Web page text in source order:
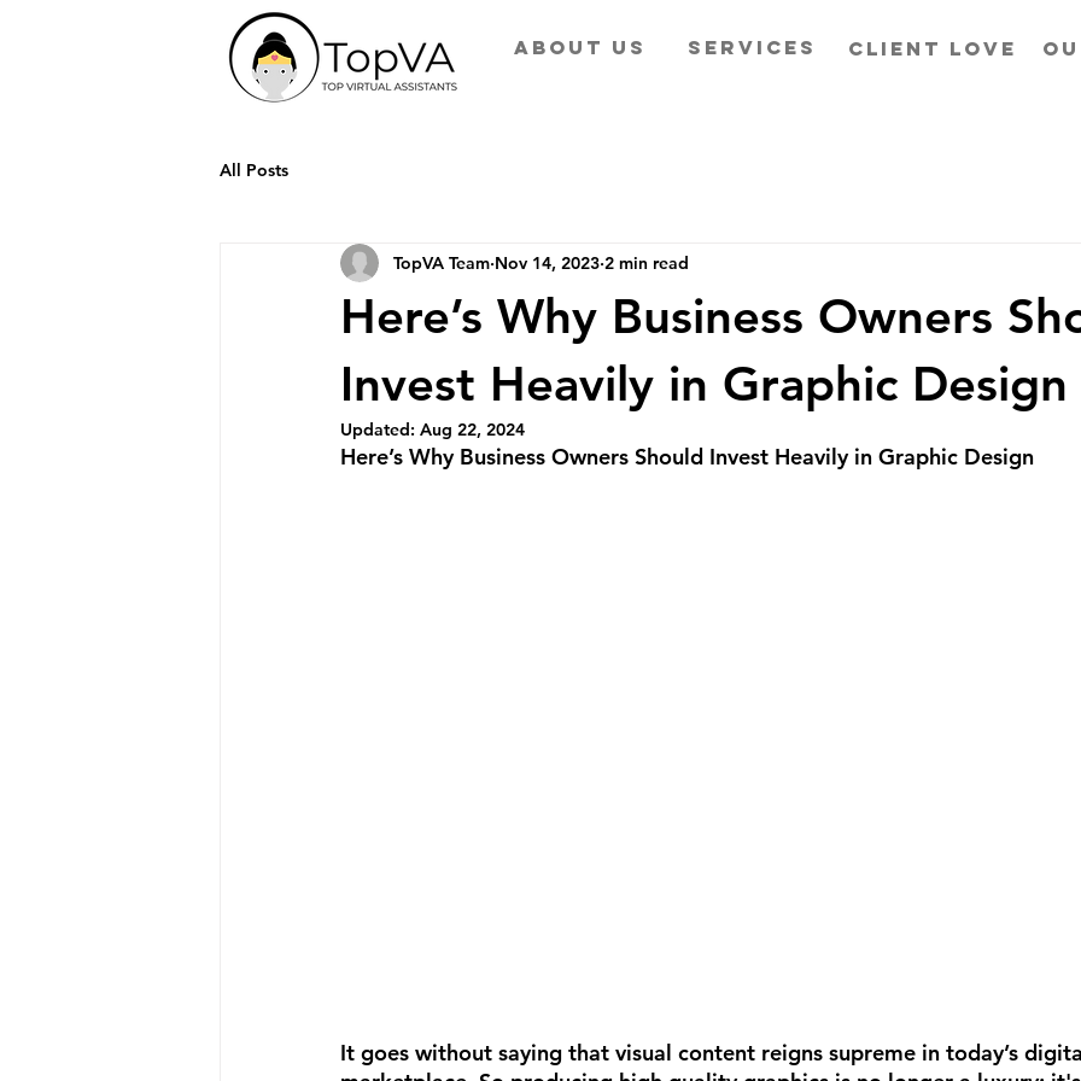
ABOUT US SERVICES CLIENT LOVE
All Posts
Here’s Why Business Owners
Invest Heavily in Graphic Design
TopVA Team Nov 14, 2023 2 min read
Updated: Aug 22, 2024
Here’s Why Business Owners Should Invest Heavily in Graphic Design
It goes without saying that visual content reigns supreme in today’s